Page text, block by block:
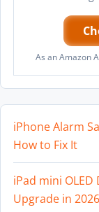
As an Amazon
iPhone Alarm
How to Fix It
iPad mini
Upgrade in